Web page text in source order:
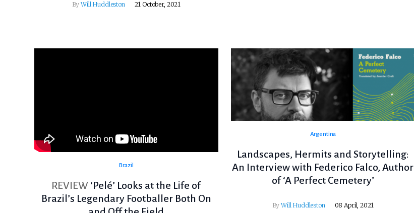
ByWill Huddleston 21 October, 2021
Brazil
REVIEW ‘Pelé’ Looks at the Life of
Brazil’s Legendary Footballer Both On
Argentina
Landscapes, Hermits and Storytelling:
An Interview with Federico Falco, Author
of ‘A Perfect Cemetery’
ByWill Huddleston 08 April, 2021